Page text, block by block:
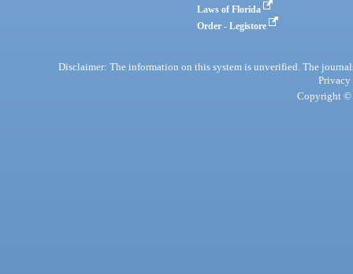
Laws of Florida
Order - Legistore
Disclaimer: The information on this system is unverified. The
Privacy
Copyright ©